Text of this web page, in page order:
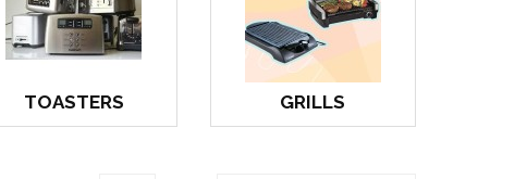
TOASTERS GRILLS